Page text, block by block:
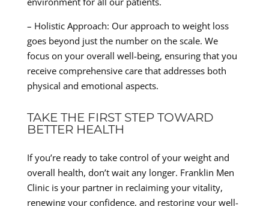
– Holistic Approach: Our approach to weight loss
goes beyond just the number on the scale. We
focus on your overall well-being, ensuring that you
receive comprehensive care that addresses both
physical and emotional aspects.
TAKE THE FIRST STEP TOWARD
BETTER HEALTH
If you’re ready to take control of your weight and
overall health, don’t wait any longer. Franklin Men
Clinic is your partner in reclaiming your vitality,
renewing your confidence, and restoring your well-